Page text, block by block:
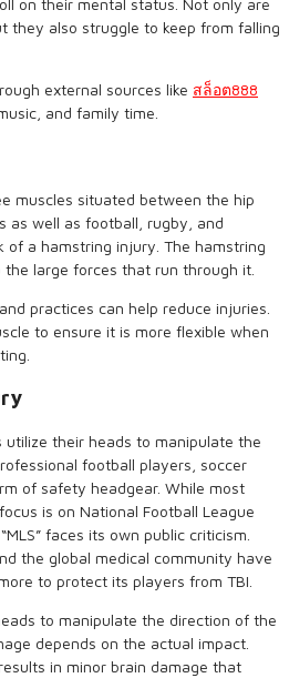
on their mental status. Not only are
they also struggle to keep from falling
external sources like สล็อต888
and family time.
muscles situated between the hip
as well as football, rugby, and
of a hamstring injury. The hamstring
large forces that run through it.
practices can help reduce injuries.
to ensure it is more flexible when
utilize their heads to manipulate the
football players, soccer
of safety headgear. While most
is on National Football League
faces its own public criticism.
the global medical community have
to protect its players from TBI.
to manipulate the direction of the
depends on the actual impact.
in minor brain damage that